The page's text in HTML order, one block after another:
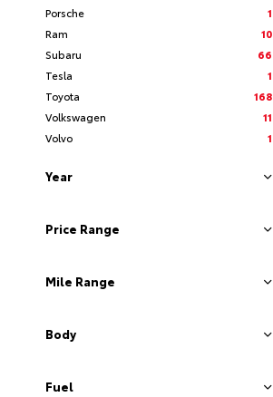
Porsche
1
Ram
10
Subaru
66
Tesla
1
Toyota
168
Volkswagen
11
Volvo
1
Year
Price Range
Mile Range
Body
Fuel